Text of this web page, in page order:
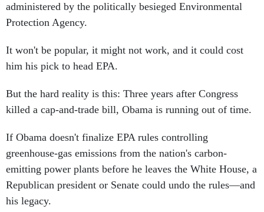
administered by the politically besieged Environmental
Protection Agency.
It won't be popular, it might not work, and it could cost
him his pick to head EPA.
But the hard reality is this: Three years after Congress
killed a cap-and-trade bill, Obama is running out of time.
If Obama doesn't finalize EPA rules controlling
greenhouse-gas emissions from the nation's carbon-
emitting power plants before he leaves the White House, a
Republican president or Senate could undo the rules—and
his legacy.